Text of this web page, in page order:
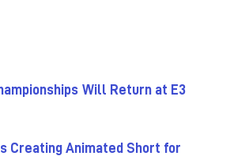
Will Return at E3
Creating Animated Short for